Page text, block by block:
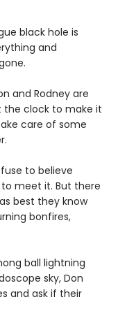
black hole is
and
and Rodney are
the clock to make it
care of some
to believe
meet it. But there
best they know
bonfires,
ball lightning
sky, Don
and ask if their